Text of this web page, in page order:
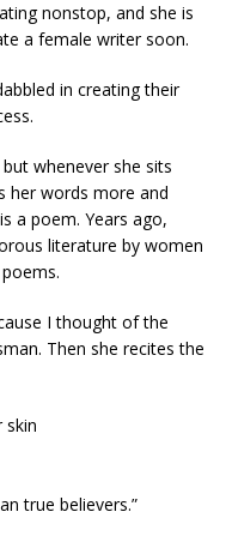
nonstop, and she is
a female writer soon.
in creating their
whenever she sits
her words more and
a poem. Years ago,
literature by women
I thought of the
Then she recites the
skin
true believers.”